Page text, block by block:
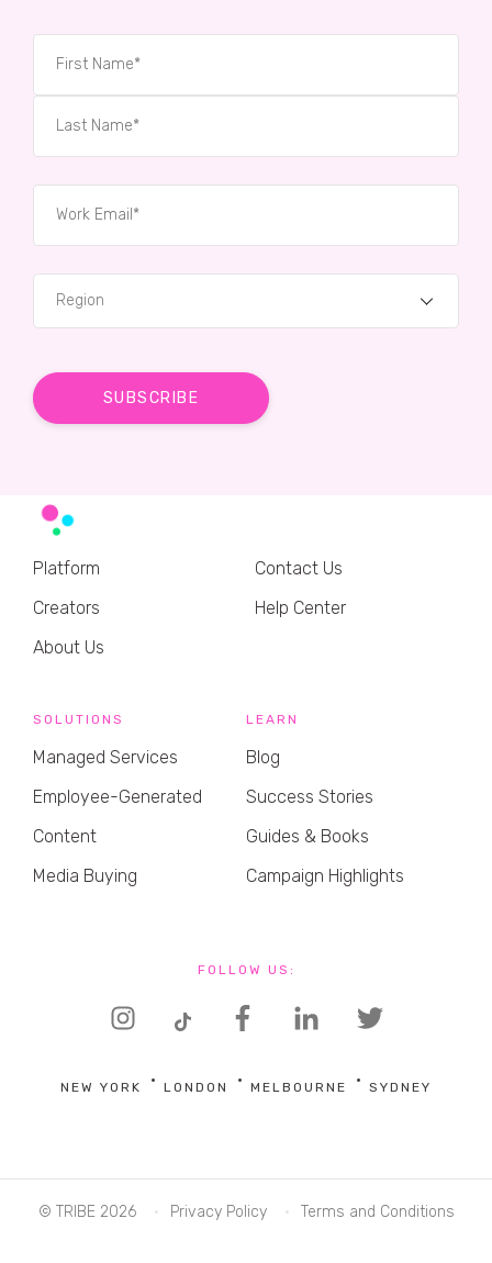
Region
Platform
Creators
About Us
Contact Us
Help Center
SOLUTIONS
Managed Services
Employee-Generated
Content
Media Buying
LEARN
Blog
Success Stories
Guides & Books
Campaign Highlights
FOLLOW US:
NEW YORK LONDON MELBOURNE SYDNEY
© TRIBE 2026 Privacy Policy Terms and Conditions